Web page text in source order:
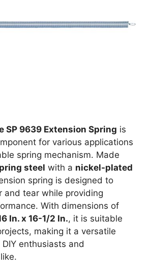
SP 9639 Extension Spring is
for various applications
spring mechanism. Made
steel with a nickel-plated
spring is designed to
and tear while providing
With dimensions of
In. x 16-1/2 In., it is suitable
making it a versatile
enthusiasts and